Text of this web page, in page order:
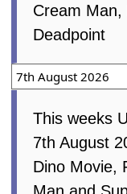
Cream Man,
Deadpoint
7th August 2026
This weeks
7th August
Dino Movie,